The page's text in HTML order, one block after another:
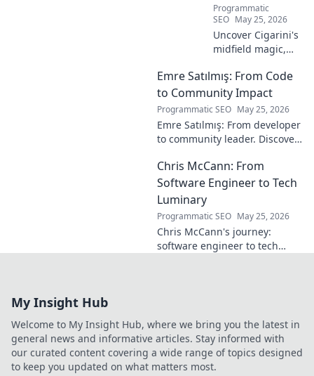
Programmatic
SEO May 25, 2026
Uncover Cigarini's
midfield magic,
overlooked. Dive
into his vision,
stats & why he was
a hidden gem.
Click to rediscover!
Emre Satılmış: From Code
to Community Impact
Programmatic SEO May 25, 2026
Emre Satılmış: From developer
to community leader. Discover
Click to learn more!
Chris McCann: From
Software Engineer to Tech
Luminary
Programmatic SEO May 25, 2026
Chris McCann's journey:
software engineer to tech
My Insight Hub
Welcome to My Insight Hub, where we bring you the latest in
general news and informative articles. Stay informed with
our curated content covering a wide range of topics designed
to keep you updated on what matters most.